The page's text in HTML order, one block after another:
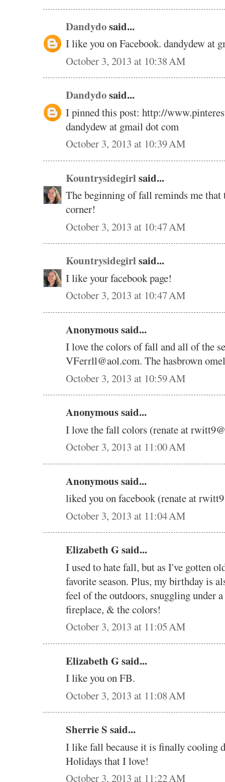
Dandydosaid...
I like you on Facebook. dandydew at
October 3, 2013 at 10:38 AM
Dandydosaid...
I pinned this post: http://
dandydew at gmail dot com
October 3, 2013 at 10:39 AM
Kountrysidegirl said...
The beginning of fall reminds me that
corner!
October 3, 2013 at 10:47 AM
Kountrysidegirl said...
I like your facebook page!
October 3, 2013 at 10:47 AM
Anonymous said...
I love the colors of fall and all of the
VFerrll@aol.com. The hasbrown
October 3, 2013 at 10:59 AM
Anonymous said...
I love the fall colors (renate at
October 3, 2013 at 11:00 AM
Anonymous said...
liked you on facebook (renate at
October 3, 2013 at 11:04 AM
Elizabeth G said...
I used to hate fall, but as I've gotten
favorite season. Plus, my birthday is
feel of the outdoors, snuggling
fireplace, & the colors!
October 3, 2013 at 11:05 AM
Elizabeth G said...
I like you on FB.
October 3, 2013 at 11:08 AM
Sherrie S said...
I like fall because it is finally cooling
Holidays that I love!
October 3, 2013 at 11:22 AM